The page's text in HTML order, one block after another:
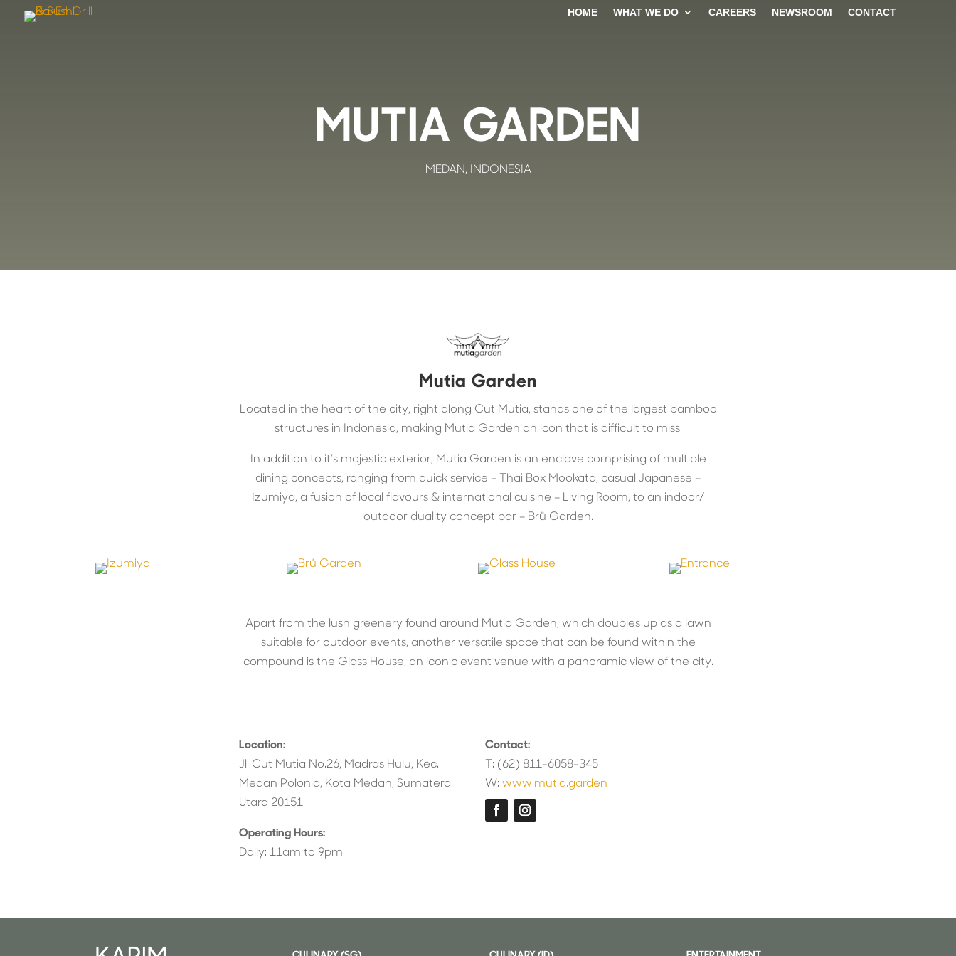
HOME WHAT WE DO CAREERS NEWSROOM CONTACT
MUTIA GARDEN
MEDAN, INDONESIA
Mutia Garden
Located in the heart of the city, right along Cut Mutia, stands one of the largest bamboo
structures in Indonesia, making Mutia Garden an icon that is difficult to miss.
In addition to it’s majestic exterior, Mutia Garden is an enclave comprising of multiple
dining concepts, ranging from quick service – Thai Box Mookata, casual Japanese –
Izumiya, a fusion of local flavours & international cuisine – Living Room, to an indoor/
outdoor duality concept bar – Brü Garden.
Apart from the lush greenery found around Mutia Garden, which doubles up as a lawn
suitable for outdoor events, another versatile space that can be found within the
compound is the Glass House, an iconic event venue with a panoramic view of the city.
Location:
Jl. Cut Mutia No.26, Madras Hulu, Kec.
Medan Polonia, Kota Medan, Sumatera
Utara 20151
Operating Hours:
Daily: 11am to 9pm
Contact:
T: (62) 811-6058-345
W:www.mutia.garden